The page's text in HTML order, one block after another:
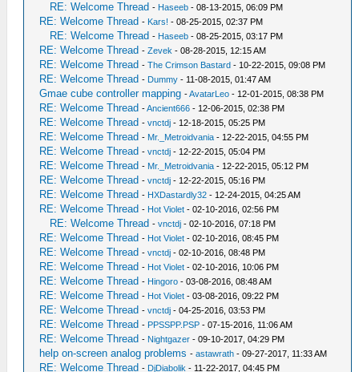
RE: Welcome Thread - Haseeb - 08-13-2015, 06:09 PM
RE: Welcome Thread - Kars! - 08-25-2015, 02:37 PM
RE: Welcome Thread - Haseeb - 08-25-2015, 03:17 PM
RE: Welcome Thread -Zevek - 08-28-2015, 12:15 AM
RE: Welcome Thread -The Crimson Bastard - 10-22-2015, 09:08 PM
RE: Welcome Thread - Dummy - 11-08-2015, 01:47 AM
Gmae cube controller mapping -AvatarLeo - 12-01-2015, 08:38 PM
RE: Welcome Thread -Ancient666 - 12-06-2015, 02:38 PM
RE: Welcome Thread -vnctdj - 12-18-2015, 05:25 PM
RE: Welcome Thread - Mr._Metroidvania - 12-22-2015, 04:55 PM
RE: Welcome Thread -vnctdj - 12-22-2015, 05:04 PM
RE: Welcome Thread - Mr._Metroidvania - 12-22-2015, 05:12 PM
RE: Welcome Thread -vnctdj - 12-22-2015, 05:16 PM
RE: Welcome Thread - HXDastardly32 - 12-24-2015, 04:25 AM
RE: Welcome Thread - Hot Violet - 02-10-2016, 02:56 PM
RE: Welcome Thread -vnctdj - 02-10-2016, 07:18 PM
RE: Welcome Thread - Hot Violet - 02-10-2016, 08:45 PM
RE: Welcome Thread -vnctdj - 02-10-2016, 08:48 PM
RE: Welcome Thread - Hot Violet - 02-10-2016, 10:06 PM
RE: Welcome Thread - Hingoro - 03-08-2016, 08:48 AM
RE: Welcome Thread - Hot Violet - 03-08-2016, 09:22 PM
RE: Welcome Thread -vnctdj - 04-25-2016, 03:53 PM
RE: Welcome Thread - PPSSPP.PSP - 07-15-2016, 11:06 AM
RE: Welcome Thread - Nightgazer - 09-10-2017, 04:29 PM
help on-screen analog problems -astawrath - 09-27-2017, 11:33 AM
RE: Welcome Thread - DjDiabolik - 11-22-2017, 04:45 PM